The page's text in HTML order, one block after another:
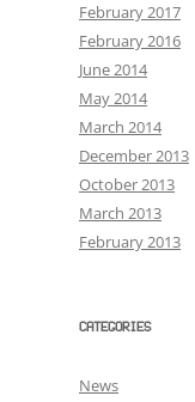
February 2017
February 2016
June 2014
May 2014
March 2014
December 2013
October 2013
March 2013
February 2013
CATEGORIES
News